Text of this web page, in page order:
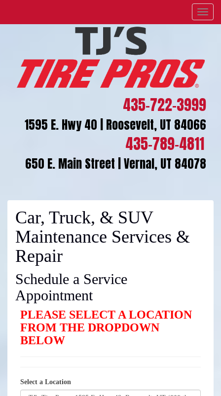
Menu
435-722-3999
1595 E. Hwy 40 | Roosevelt, UT 84066
435-789-4811
650 E. Main Street | Vernal, UT 84078
Car, Truck, & SUV
Maintenance Services &
Repair
Schedule a Service
Appointment
PLEASE SELECT A LOCATION
FROM THE DROPDOWN
BELOW
Select a Location